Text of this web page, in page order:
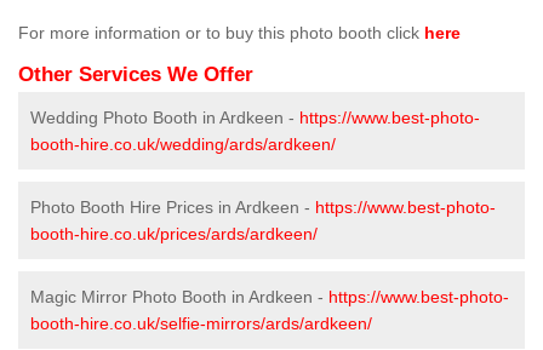
For more information or to buy this photo booth click here
Other Services We Offer
Wedding Photo Booth in Ardkeen - https://www.best-photo-
booth-hire.co.uk/wedding/ards/ardkeen/
Photo Booth Hire Prices in Ardkeen - https://www.best-photo-
booth-hire.co.uk/prices/ards/ardkeen/
Magic Mirror Photo Booth in Ardkeen - https://www.best-photo-
booth-hire.co.uk/selfie-mirrors/ards/ardkeen/